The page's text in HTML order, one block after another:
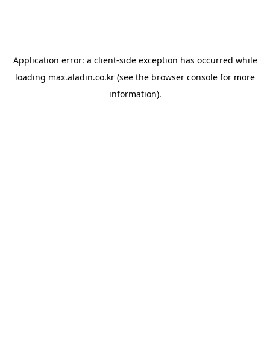
Application error: a client-side exception has occurred while
loading max.aladin.co.kr (see the browser console for more
information).